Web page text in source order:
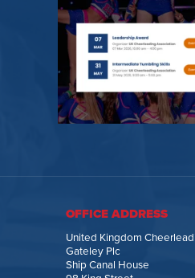
OFFICE ADDRESS
United Kingdom
Gateley Plc
Ship Canal House